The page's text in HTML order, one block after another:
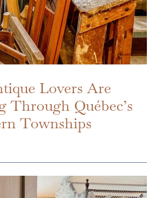
Lovers Are
Through Québec’s
Townships